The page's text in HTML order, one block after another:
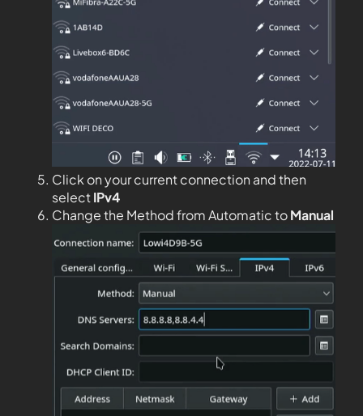
Click on your current connection and then
selectIPv4
Change the Method from Automatic toManual